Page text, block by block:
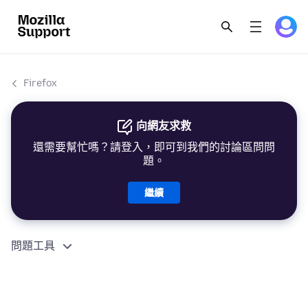
Firefox
向網友求救
還需要幫忙嗎？請登入，即可到我們的討論區問問
題。
繼續
問題工具